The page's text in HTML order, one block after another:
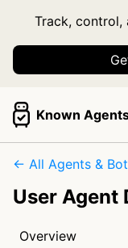
Track, control,
Known
← All Agents &
User Agent
Overview